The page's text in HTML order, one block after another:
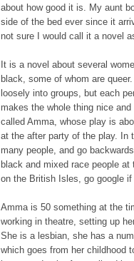
about how good it is. My aunt
side of the bed ever since it
not sure I would call it a novel
It is a novel about several
black, some of whom are
loosely into groups, but each
makes the whole thing nice
called Amma, whose play is
at the after party of the play. In
many people, and go
black and mixed race people
on the British Isles, go google
Amma is 50 something at the
working in theatre, setting up
She is a lesbian, she has a
which goes from her childhood